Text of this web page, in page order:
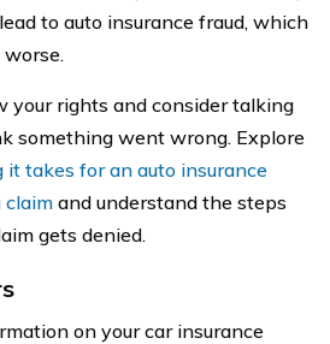
to auto insurance fraud, which
your rights and consider talking
something went wrong. Explore
it takes for an auto insurance
claim and understand the steps
gets denied.
on your car insurance